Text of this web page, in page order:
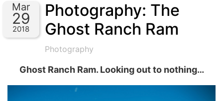
Mar
29
2018
Photography: The
Ghost Ranch Ram
Photography
Ghost Ranch Ram. Looking out to nothing…